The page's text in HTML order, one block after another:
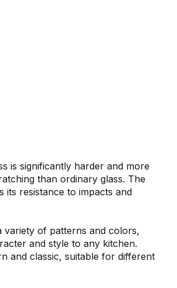
is significantly harder and more
than ordinary glass. The
its resistance to impacts and
variety of patterns and colors,
and style to any kitchen.
and classic, suitable for different